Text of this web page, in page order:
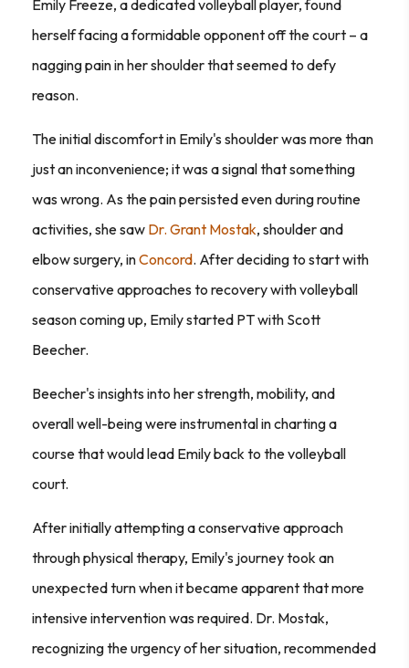
Emily Freeze, a dedicated volleyball player, found
herself facing a formidable opponent off the court – a
nagging pain in her shoulder that seemed to defy
reason.
The initial discomfort in Emily's shoulder was more than
just an inconvenience; it was a signal that something
was wrong. As the pain persisted even during routine
activities, she saw Dr. Grant Mostak, shoulder and
elbow surgery, inConcord. After deciding to start with
conservative approaches to recovery with volleyball
season coming up, Emily started PT with Scott
Beecher.
Beecher's insights into her strength, mobility, and
overall well-being were instrumental in charting a
course that would lead Emily back to the volleyball
court.
After initially attempting a conservative approach
through physical therapy, Emily's journey took an
unexpected turn when it became apparent that more
intensive intervention was required. Dr. Mostak,
recognizing the urgency of her situation, recommended